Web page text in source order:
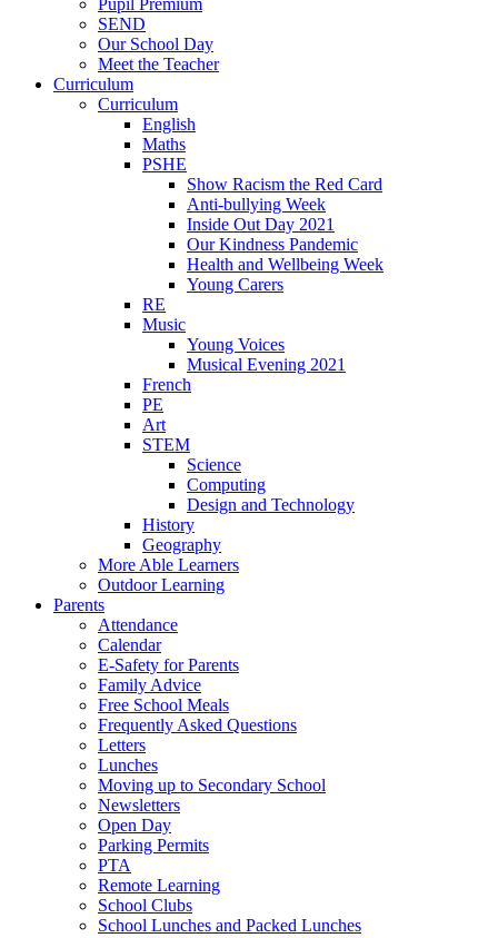
Pupil Premium
SEND
Our School Day
Meet the Teacher
Curriculum
Curriculum
English
Maths
PSHE
Show Racism the Red Card
Anti-bullying Week
Inside Out Day 2021
Our Kindness Pandemic
Health and Wellbeing Week
Young Carers
RE
Music
Young Voices
Musical Evening 2021
French
PE
Art
STEM
Science
Computing
Design and Technology
History
Geography
More Able Learners
Outdoor Learning
Parents
Attendance
Calendar
E-Safety for Parents
Family Advice
Free School Meals
Frequently Asked Questions
Letters
Lunches
Moving up to Secondary School
Newsletters
Open Day
Parking Permits
PTA
Remote Learning
School Clubs
School Lunches and Packed Lunches